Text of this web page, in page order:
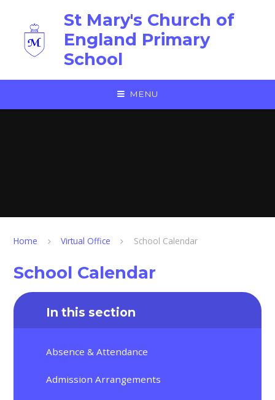
St Mary's Church of
England Primary
School
MENU
Home Virtual Office School Calendar
School Calendar
In this section
Absence & Attendance
Admission Arrangements